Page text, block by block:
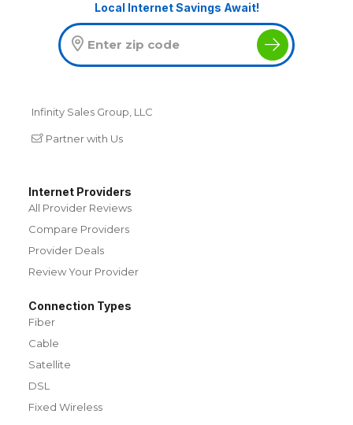
Local Internet Savings Await!
Infinity Sales Group, LLC
Partner with Us
Internet Providers
All Provider Reviews
Compare Providers
Provider Deals
Review Your Provider
Connection Types
Fiber
Cable
Satellite
DSL
Fixed Wireless